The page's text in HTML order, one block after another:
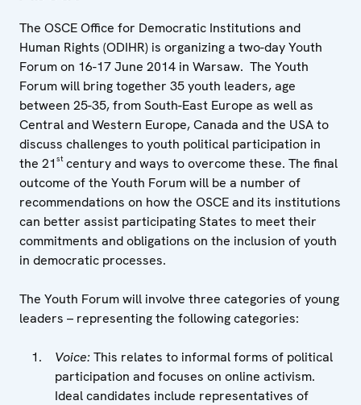
The OSCE Office for Democratic Institutions and
Human Rights (ODIHR) is organizing a two-day Youth
Forum on 16-17 June 2014 in Warsaw. The Youth
Forum will bring together 35 youth leaders, age
between 25-35, from South-East Europe as well as
Central and Western Europe, Canada and the USA to
discuss challenges to youth political participation in
the 21 st century and ways to overcome these. The final
outcome of the Youth Forum will be a number of
recommendations on how the OSCE and its institutions
can better assist participating States to meet their
commitments and obligations on the inclusion of youth
in democratic processes.
The Youth Forum will involve three categories of young
leaders – representing the following categories:
Voice:This relates to informal forms of political
participation and focuses on online activism.
Ideal candidates include representatives of